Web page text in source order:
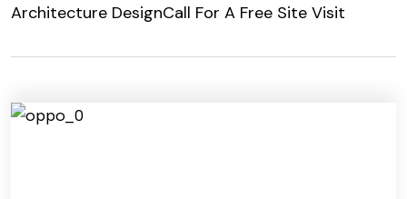
Architecture DesignCall For A Free Site Visit